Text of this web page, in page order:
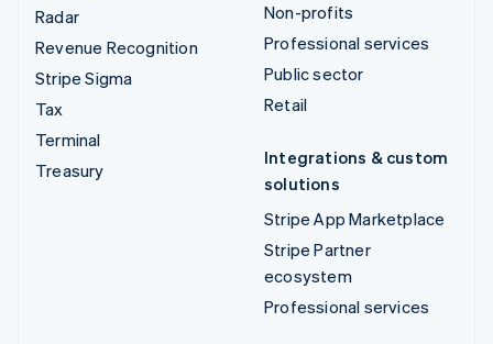
Radar
Revenue Recognition
Stripe Sigma
Tax
Terminal
Treasury
Non-profits
Professional services
Public sector
Retail
Integrations & custom
solutions
Stripe App Marketplace
Stripe Partner
ecosystem
Professional services